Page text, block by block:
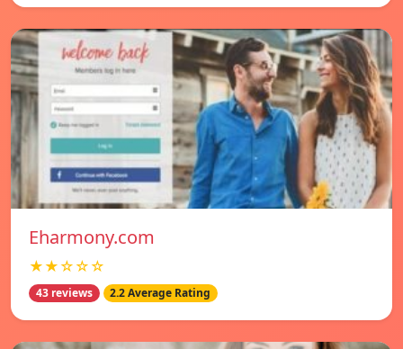
Eharmony.com
★★☆☆☆
43 reviews 2.2 Average Rating